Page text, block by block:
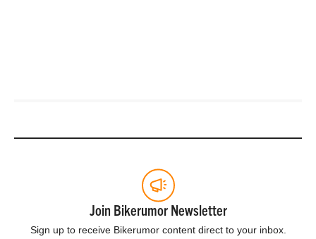
Join Bikerumor Newsletter
Sign up to receive Bikerumor content direct to your inbox.